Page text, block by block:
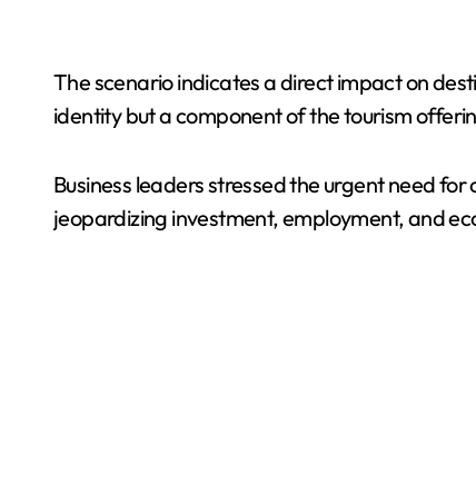
The scenario indicates a direct impact on
identity but a component of the tourism
Business leaders stressed the urgent need
jeopardizing investment, employment, and